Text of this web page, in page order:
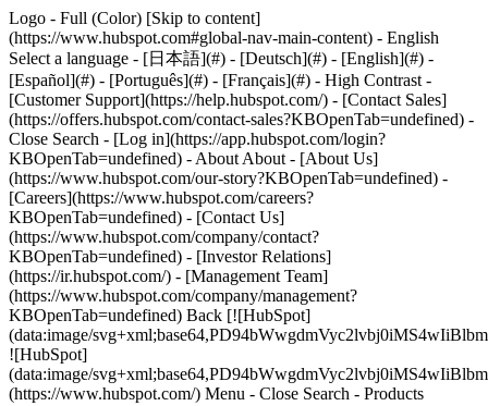
Logo - Full (Color) [Skip to content]
(https://www.hubspot.com#global-nav-main-content) - English
Select a language - [日本語](#) - [Deutsch](#) - [English](#) -
[Español](#) - [Português](#) - [Français](#) - High Contrast -
[Customer Support](https://help.hubspot.com/) - [Contact Sales]
(https://offers.hubspot.com/contact-sales?KBOpenTab=undefined) -
Close Search - [Log in](https://app.hubspot.com/login?
KBOpenTab=undefined) - About About - [About Us]
(https://www.hubspot.com/our-story?KBOpenTab=undefined) -
[Careers](https://www.hubspot.com/careers?
KBOpenTab=undefined) - [Contact Us]
(https://www.hubspot.com/company/contact?
KBOpenTab=undefined) - [Investor Relations]
(https://ir.hubspot.com/) - [Management Team]
(https://www.hubspot.com/company/management?
KBOpenTab=undefined) Back [![HubSpot]
(data:image/
![HubSpot]
(data:image/
(https://www.hubspot.com/) Menu - Close Search - Products